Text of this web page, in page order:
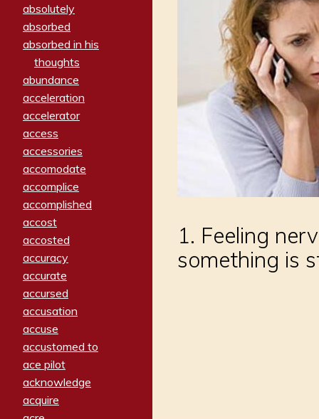
absolutely
absorbed
absorbed in his
thoughts
abundance
acceleration
accelerator
access
accessories
accomodate
accomplice
accomplished
accost
accosted
accuracy
accurate
accursed
accusation
accuse
accustomed to
ace pilot
acknowledge
acquire
1. Feeling
something is